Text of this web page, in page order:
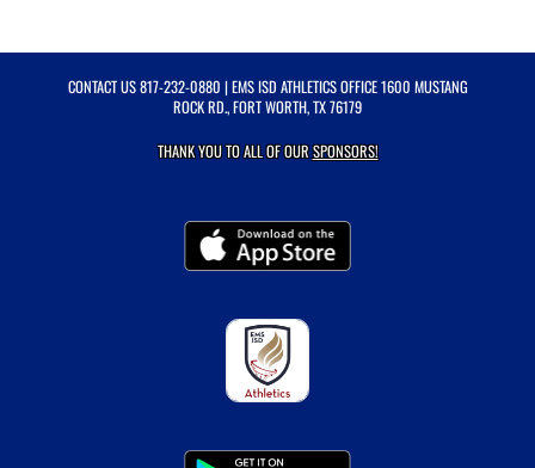
CONTACT US817-232-0880 | EMS ISD ATHLETICS OFFICE 1600 MUSTANG
ROCK RD., FORT WORTH, TX 76179
THANK YOU TO ALL OF OURSPONSORS!